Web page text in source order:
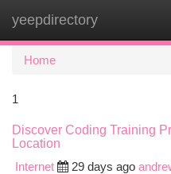
yeepdirectory
Home
1
Discover Coding Training
Location
Internet
29 days ago